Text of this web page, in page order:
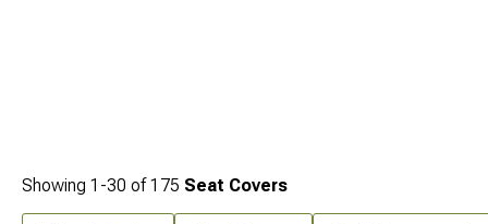
Showing 1-30 of175 Seat Covers